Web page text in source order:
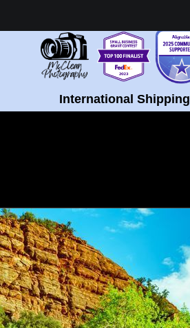
International Shipping